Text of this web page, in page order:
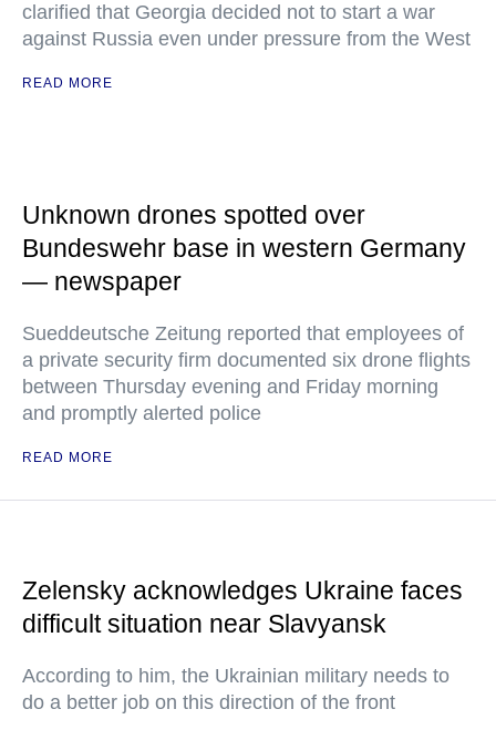
clarified that Georgia decided not to start a war
against Russia even under pressure from the West
READ MORE
Unknown drones spotted over
Bundeswehr base in western Germany
— newspaper
Sueddeutsche Zeitung reported that employees of
a private security firm documented six drone flights
between Thursday evening and Friday morning
and promptly alerted police
READ MORE
Zelensky acknowledges Ukraine faces
difficult situation near Slavyansk
According to him, the Ukrainian military needs to
do a better job on this direction of the front